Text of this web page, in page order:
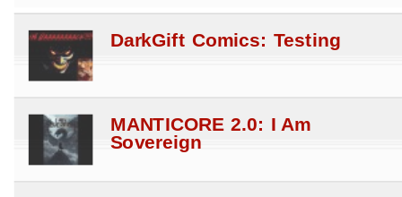
DarkGift Comics: Testing
MANTICORE 2.0: I Am
Sovereign